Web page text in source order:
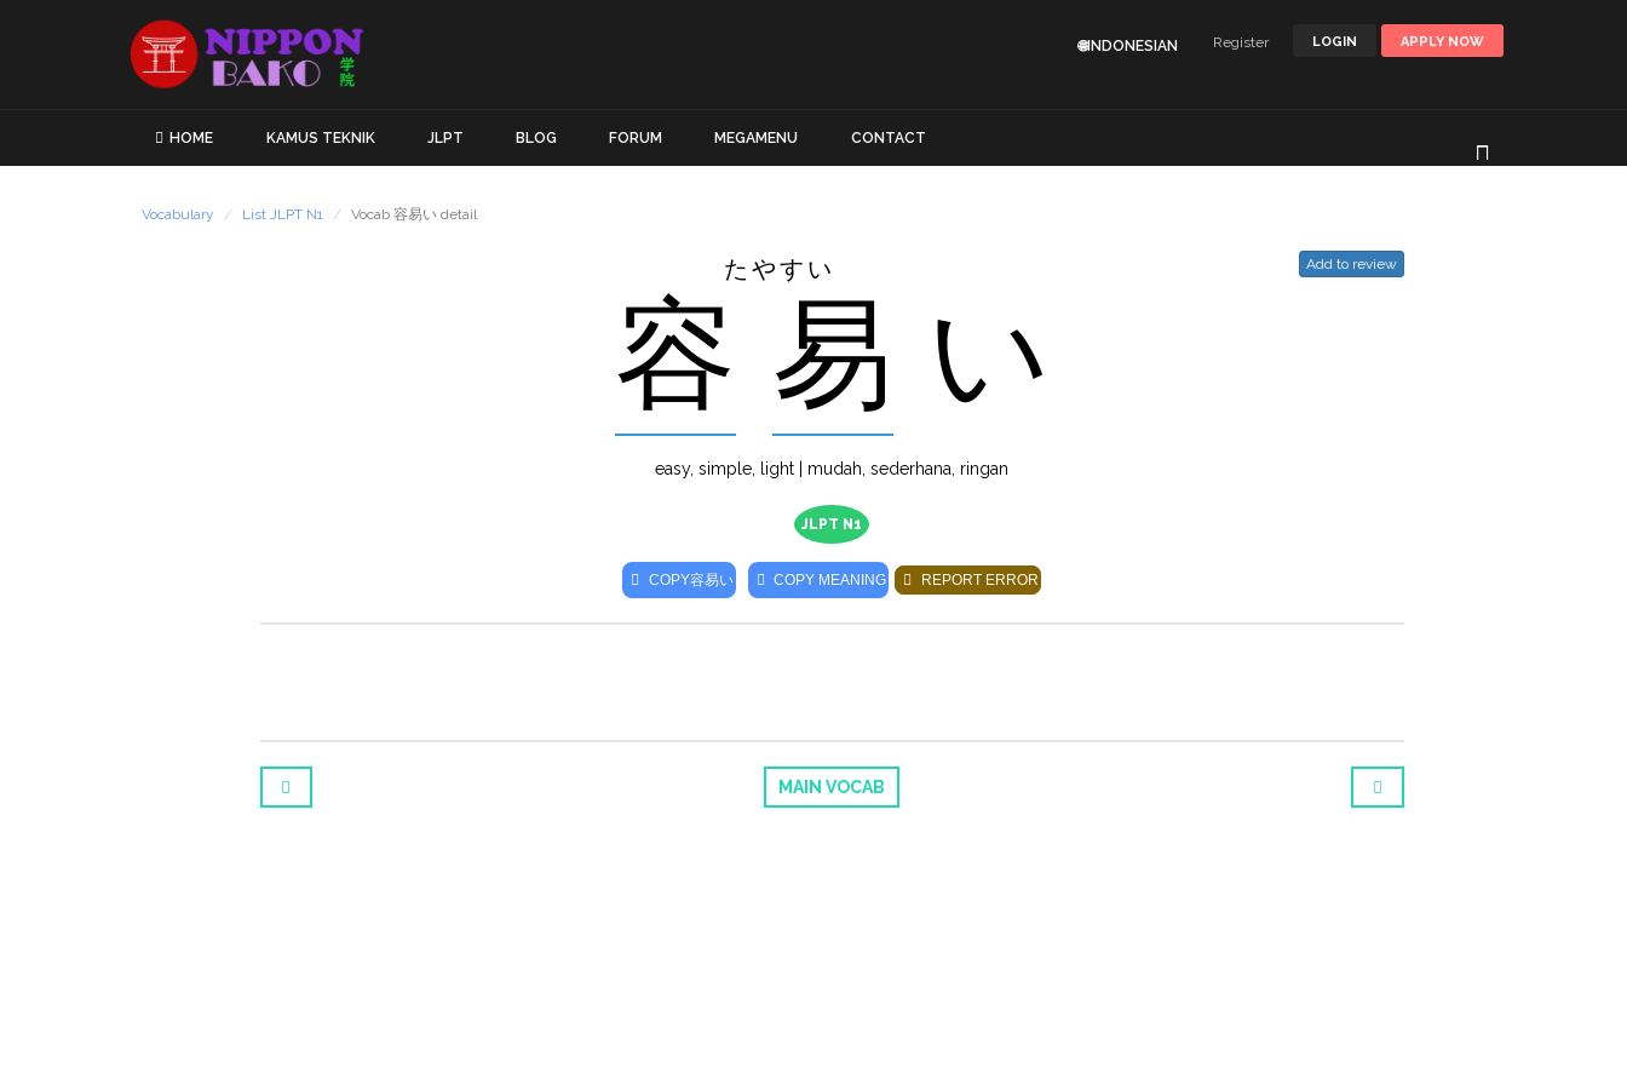
LOGIN APPLY NOW
Register
🌐INDONESIAN
HOME KAMUS TEKNIK JLPT BLOG FORUM MEGAMENU CONTACT
Vocabulary List JLPT N1 Vocab 容易い detail
Add to review
たやすい
容 易 い
easy, simple, light | mudah, sederhana, ringan
JLPT N1
COPY容易い COPY MEANING REPORT ERROR
MAIN VOCAB